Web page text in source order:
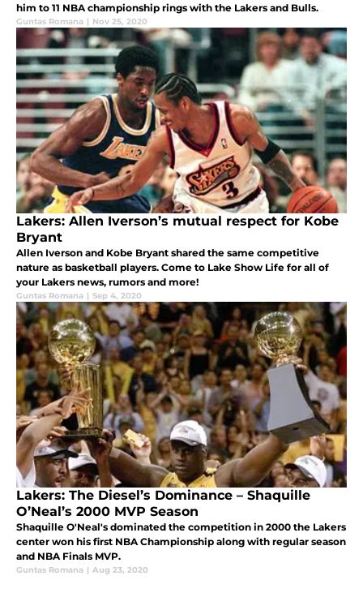
him to 11 NBA championship rings with the Lakers and Bulls.
Guntas Romana | Nov 25, 2020
Lakers: Allen Iverson’s mutual respect for Kobe
Bryant
Allen Iverson and Kobe Bryant shared the same competitive
nature as basketball players. Come to Lake Show Life for all of
your Lakers news, rumors and more!
Guntas Romana | Sep 4, 2020
Lakers: The Diesel’s Dominance – Shaquille
O’Neal’s 2000 MVP Season
Shaquille O'Neal's dominated the competition in 2000 the Lakers
center won his first NBA Championship along with regular season
and NBA Finals MVP.
Guntas Romana | Aug 23, 2020